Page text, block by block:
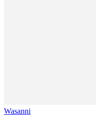
Wasanni